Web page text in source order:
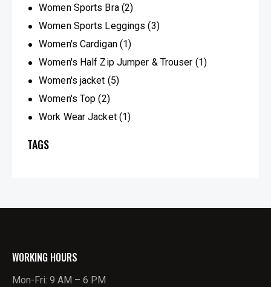
Women Sports Bra (2)
Women Sports Leggings (3)
Women's Cardigan (1)
Women's Half Zip Jumper & Trouser (1)
Women's jacket (5)
Women's Top (2)
Work Wear Jacket (1)
TAGS
WORKING HOURS
Mon-Fri: 9 AM – 6 PM